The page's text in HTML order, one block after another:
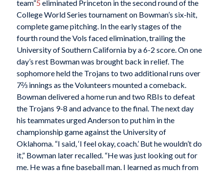
team”5 eliminated Princeton in the second round of the
College World Series tournament on Bowman’s six-hit,
complete game pitching. In the early stages of the
fourth round the Vols faced elimination, trailing the
University of Southern California by a 6-2 score. On one
day’s rest Bowman was brought back in relief. The
sophomore held the Trojans to two additional runs over
7⅔ innings as the Volunteers mounted a comeback.
Bowman delivered a home run and two RBIs to defeat
the Trojans 9-8 and advance to the final. The next day
his teammates urged Anderson to put him in the
championship game against the University of
Oklahoma. “I said, ‘I feel okay, coach.’ But he wouldn’t do
it,” Bowman later recalled. “He was just looking out for
me. He was a fine baseball man. I learned as much from